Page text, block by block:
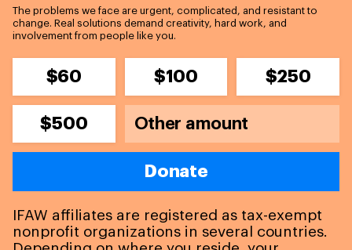
The problems we face are urgent, complicated, and resistant to
change. Real solutions demand creativity, hard work, and
involvement from people like you.
$60 $100 $250
$500
Donate
IFAW affiliates are registered as tax-exempt
nonprofit organizations in several countries.